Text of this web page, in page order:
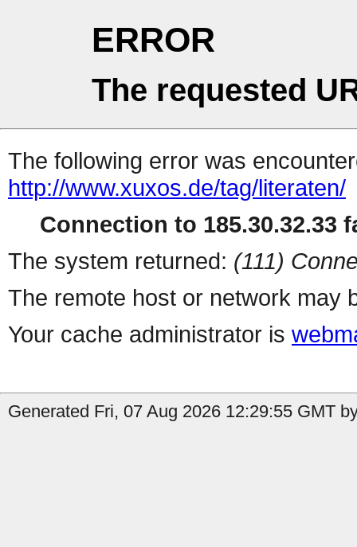
ERROR
The requested
The following error was
http://www.xuxos.de/tag/literaten/
Connection to 185.30.32.33
The system returned: (111)
The remote host or network may
Your cache administrator is
Generated Fri, 07 Aug 2026 12:29:55 GMT